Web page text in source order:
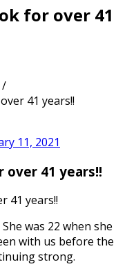
for over 41
/
41 years!!
11, 2021
over 41 years!!
She was 22 when she
with us before the
strong.